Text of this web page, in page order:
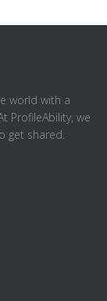
world with a
ProfileAbility, we
get shared.